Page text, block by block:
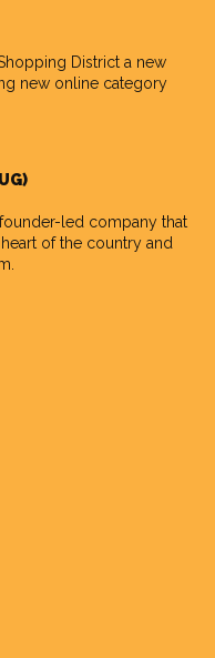
District a new
new online category
founder-led company that
of the country and